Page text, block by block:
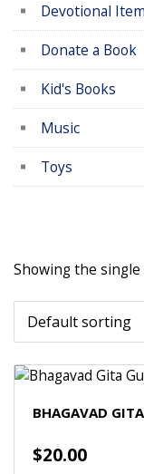
Devotional
Donate a Book
Kid's Books
Music
Toys
Showing the
BHAGAVAD
$20.00